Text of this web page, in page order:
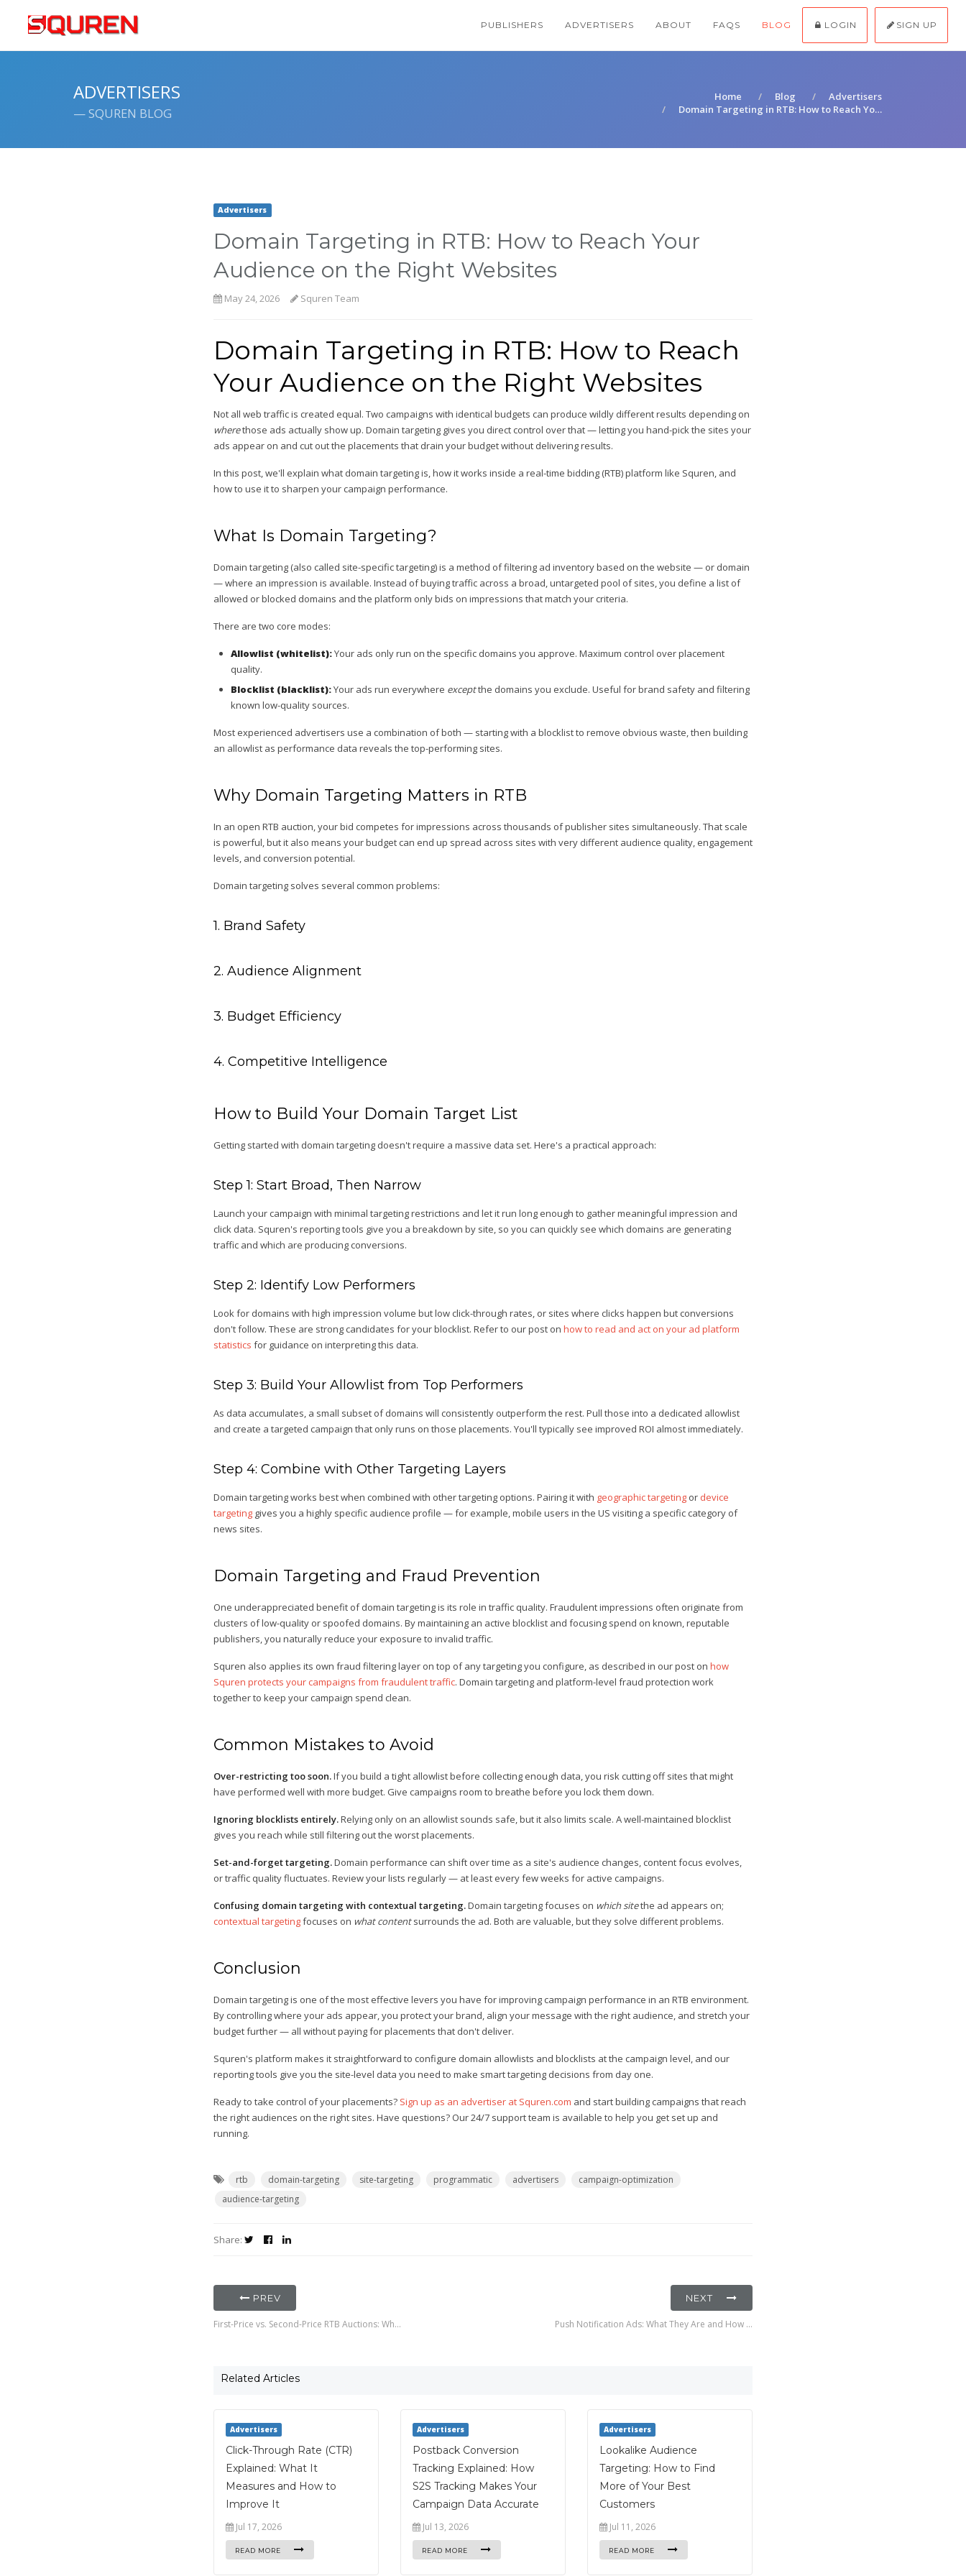
PUBLISHERS ADVERTISERS ABOUT FAQS BLOG LOGIN SIGN UP
ADVERTISERS
— SQUREN BLOG
Home Blog
Advertisers
Domain Targeting in RTB: How to Reach Yo…
Advertisers
Domain Targeting in RTB: How to Reach Your
Audience on the Right Websites
May 24, 2026 Squren Team
Domain Targeting in RTB: How to Reach
Your Audience on the Right Websites
Not all web traffic is created equal. Two campaigns with identical budgets can produce wildly different results depending on
wherethose ads actually show up. Domain targeting gives you direct control over that — letting you hand-pick the sites your
ads appear on and cut out the placements that drain your budget without delivering results.
In this post, we'll explain what domain targeting is, how it works inside a real-time bidding (RTB) platform like Squren, and
how to use it to sharpen your campaign performance.
What Is Domain Targeting?
Domain targeting (also called site-specific targeting) is a method of filtering ad inventory based on the website — or domain
— where an impression is available. Instead of buying traffic across a broad, untargeted pool of sites, you define a list of
allowed or blocked domains and the platform only bids on impressions that match your criteria.
There are two core modes:
Allowlist (whitelist):Your ads only run on the specific domains you approve. Maximum control over placement
quality.
Blocklist (blacklist):Your ads run everywhere exceptthe domains you exclude. Useful for brand safety and filtering
known low-quality sources.
Most experienced advertisers use a combination of both — starting with a blocklist to remove obvious waste, then building
an allowlist as performance data reveals the top-performing sites.
Why Domain Targeting Matters in RTB
In an open RTB auction, your bid competes for impressions across thousands of publisher sites simultaneously. That scale
is powerful, but it also means your budget can end up spread across sites with very different audience quality, engagement
levels, and conversion potential.
Domain targeting solves several common problems:
1. Brand Safety
2. Audience Alignment
3. Budget Efficiency
4. Competitive Intelligence
How to Build Your Domain Target List
Getting started with domain targeting doesn't require a massive data set. Here's a practical approach:
Step 1: Start Broad, Then Narrow
Launch your campaign with minimal targeting restrictions and let it run long enough to gather meaningful impression and
click data. Squren's reporting tools give you a breakdown by site, so you can quickly see which domains are generating
traffic and which are producing conversions.
Step 2: Identify Low Performers
Look for domains with high impression volume but low click-through rates, or sites where clicks happen but conversions
don't follow. These are strong candidates for your blocklist. Refer to our post on how to read and act on your ad platform
statistics for guidance on interpreting this data.
Step 3: Build Your Allowlist from Top Performers
As data accumulates, a small subset of domains will consistently outperform the rest. Pull those into a dedicated allowlist
and create a targeted campaign that only runs on those placements. You'll typically see improved ROI almost immediately.
Step 4: Combine with Other Targeting Layers
Domain targeting works best when combined with other targeting options. Pairing it with geographic targeting or device
targeting gives you a highly specific audience profile — for example, mobile users in the US visiting a specific category of
news sites.
Domain Targeting and Fraud Prevention
One underappreciated benefit of domain targeting is its role in traffic quality. Fraudulent impressions often originate from
clusters of low-quality or spoofed domains. By maintaining an active blocklist and focusing spend on known, reputable
publishers, you naturally reduce your exposure to invalid traffic.
Squren also applies its own fraud filtering layer on top of any targeting you configure, as described in our post on how
Squren protects your campaigns from fraudulent traffic. Domain targeting and platform-level fraud protection work
together to keep your campaign spend clean.
Common Mistakes to Avoid
Over-restricting too soon.If you build a tight allowlist before collecting enough data, you risk cutting off sites that might
have performed well with more budget. Give campaigns room to breathe before you lock them down.
Ignoring blocklists entirely.Relying only on an allowlist sounds safe, but it also limits scale. A well-maintained blocklist
gives you reach while still filtering out the worst placements.
Set-and-forget targeting.Domain performance can shift over time as a site's audience changes, content focus evolves,
or traffic quality fluctuates. Review your lists regularly — at least every few weeks for active campaigns.
Confusing domain targeting with contextual targeting.Domain targeting focuses on which sitethe ad appears on;
contextual targetingfocuses on what contentsurrounds the ad. Both are valuable, but they solve different problems.
Conclusion
Domain targeting is one of the most effective levers you have for improving campaign performance in an RTB environment.
By controlling where your ads appear, you protect your brand, align your message with the right audience, and stretch your
budget further — all without paying for placements that don't deliver.
Squren's platform makes it straightforward to configure domain allowlists and blocklists at the campaign level, and our
reporting tools give you the site-level data you need to make smart targeting decisions from day one.
Ready to take control of your placements? Sign up as an advertiser at Squren.com and start building campaigns that reach
the right audiences on the right sites. Have questions? Our 24/7 support team is available to help you get set up and
running.
rtb domain-targeting site-targeting programmatic advertisers
campaign-optimization
audience-targeting
Share:
PREV
First-Price vs. Second-Price RTB Auctions: Wh…
NEXT
Push Notification Ads: What They Are and How …
Related Articles
Advertisers
Click-Through Rate (CTR)
Explained: What It
Measures and How to
Improve It
Jul 17, 2026
READ MORE
Advertisers
Postback Conversion
Tracking Explained: How
S2S Tracking Makes Your
Campaign Data Accurate
Jul 13, 2026
READ MORE
Advertisers
Lookalike Audience
Targeting: How to Find
More of Your Best
Customers
Jul 11, 2026
READ MORE